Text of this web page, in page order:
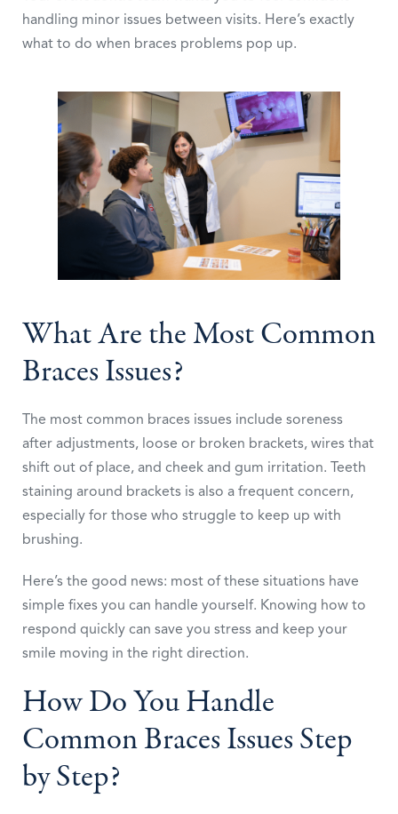
handling minor issues between visits. Here’s exactly
what to do when braces problems pop up.
What Are the Most Common
Braces Issues?
The most common braces issues include soreness
after adjustments, loose or broken brackets, wires that
shift out of place, and cheek and gum irritation. Teeth
staining around brackets is also a frequent concern,
especially for those who struggle to keep up with
brushing.
Here’s the good news: most of these situations have
simple fixes you can handle yourself. Knowing how to
respond quickly can save you stress and keep your
smile moving in the right direction.
How Do You Handle
Common Braces Issues Step
by Step?